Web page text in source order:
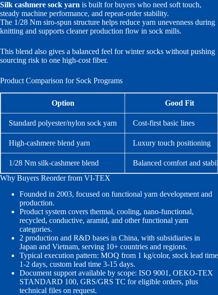
Silk cashmere sock yarn is built for buyers who need soft touch,
steady machine performance, and repeat-order stability.
The 1/28 Nm siro-spun structure helps reduce yarn unevenness during
knitting and supports cleaner production flow in sock mills.
This blend also gives a balanced feel for winter socks without pushing
sourcing risk to one high-cost fiber.
Product Comparison for Sock Programs
Option Good Fit
Standard polyester/nylon sock yarn Cost-first basic lines
High-cashmere blend yarn Luxury touch positioning
1/28 Nm silk-cashmere blend
Balanced comfort and
Why Buyers Reorder from VI-TEX
Founded in 2003, focused on functional yarn development and
production.
Product system covers thermal, cooling, nano-functional,
recycled, conductive, aramid, and other functional yarn
categories.
2 production and R&D bases in China, with subsidiaries in
Japan and Vietnam, serving 10+ countries and regions.
Typical execution pattern: MOQ from 1 kg/color, stock lead time
1-2 days, custom lead time 3-15 days.
Document support available by scope: ISO 9001, OEKO-TEX
STANDARD 100, GRS/GRS TC for eligible orders, plus
technical files on request.